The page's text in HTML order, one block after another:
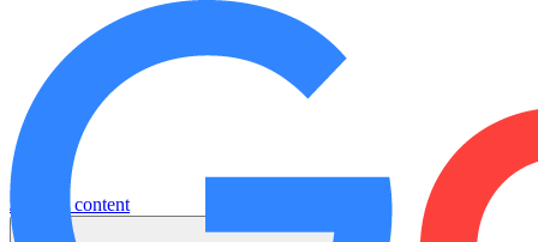
Jump to content